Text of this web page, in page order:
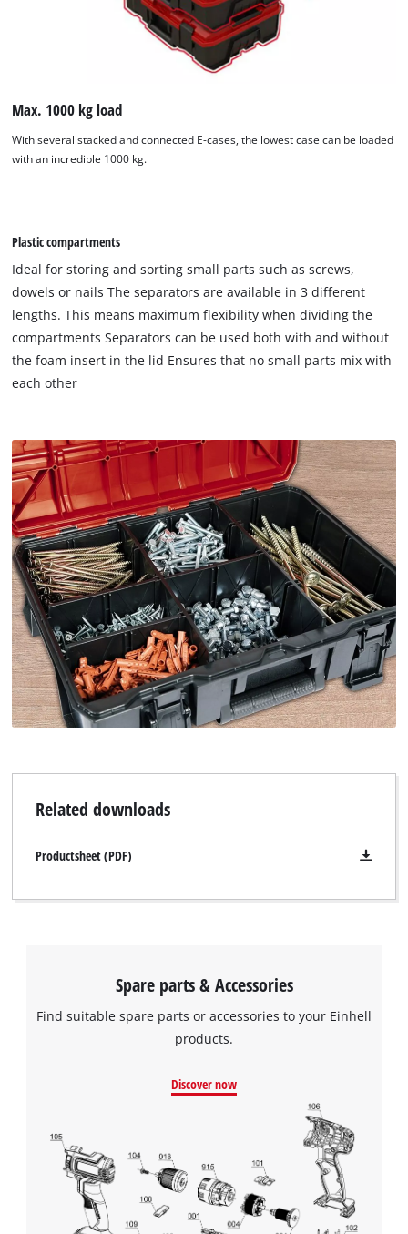
Max. 1000 kg load
With several stacked and connected E-cases, the lowest case can be loaded
with an incredible 1000 kg.
Plastic compartments
Ideal for storing and sorting small parts such as screws,
dowels or nails The separators are available in 3 different
lengths. This means maximum flexibility when dividing the
compartments Separators can be used both with and without
the foam insert in the lid Ensures that no small parts mix with
each other
Related downloads
Productsheet (PDF)
Spare parts & Accessories
Find suitable spare parts or accessories to your Einhell
products.
Discover now